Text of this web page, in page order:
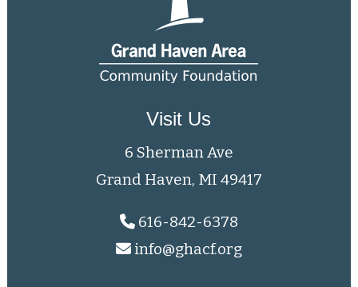
Visit Us
6 Sherman Ave
Grand Haven, MI 49417
616-842-6378
info@ghacf.org